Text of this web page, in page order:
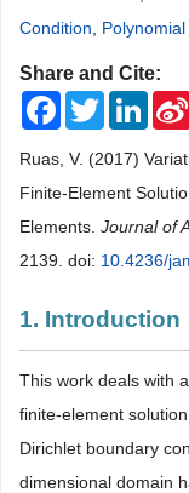
Condition
Share and Cite:
FacebookTwitter
Ruas, V. (2017)
Finite-Element
Elements. Journal of
2139. doi: 10.4236/
1. Introduction
This work deals with
finite-element
Dirichlet boundary
dimensional domain